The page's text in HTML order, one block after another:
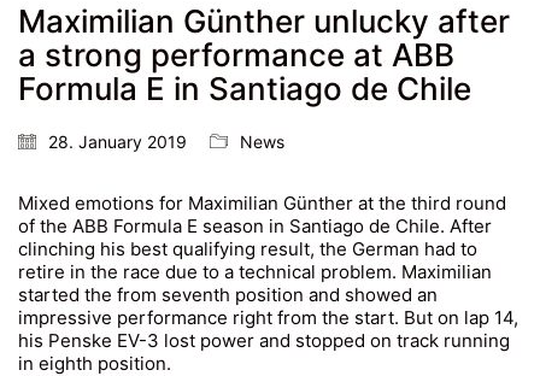
Maximilian Günther unlucky after
a strong performance at ABB
Formula E in Santiago de Chile
28. January 2019 News
Mixed emotions for Maximilian Günther at the third round
of the ABB Formula E season in Santiago de Chile. After
clinching his best qualifying result, the German had to
retire in the race due to a technical problem. Maximilian
started the from seventh position and showed an
impressive performance right from the start. But on lap 14,
his Penske EV-3 lost power and stopped on track running
in eighth position.